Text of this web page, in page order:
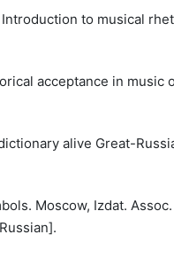
Introduction to musical
acceptance in music
alive Great-
Moscow, Izdat.